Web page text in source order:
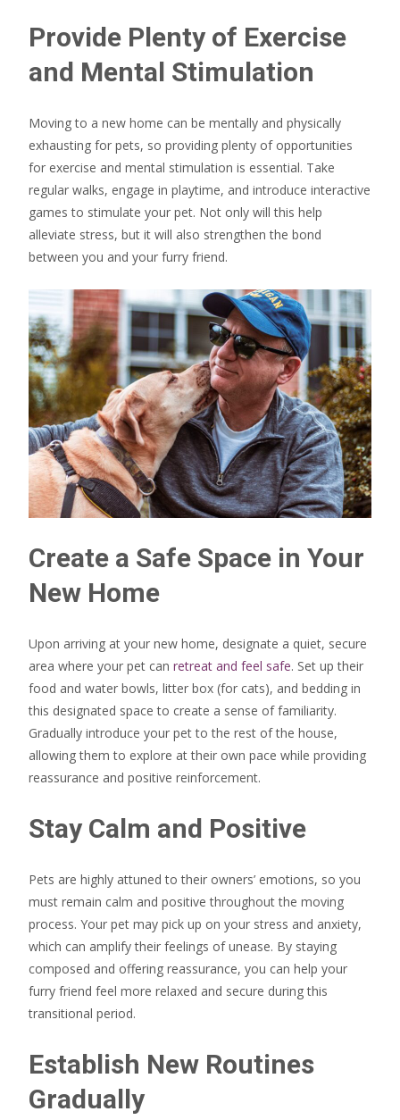
Provide Plenty of Exercise
and Mental Stimulation
Moving to a new home can be mentally and physically
exhausting for pets, so providing plenty of opportunities
for exercise and mental stimulation is essential. Take
regular walks, engage in playtime, and introduce interactive
games to stimulate your pet. Not only will this help
alleviate stress, but it will also strengthen the bond
between you and your furry friend.
Create a Safe Space in Your
New Home
Upon arriving at your new home, designate a quiet, secure
area where your pet can retreat and feel safe. Set up their
food and water bowls, litter box (for cats), and bedding in
this designated space to create a sense of familiarity.
Gradually introduce your pet to the rest of the house,
allowing them to explore at their own pace while providing
reassurance and positive reinforcement.
Stay Calm and Positive
Pets are highly attuned to their owners’ emotions, so you
must remain calm and positive throughout the moving
process. Your pet may pick up on your stress and anxiety,
which can amplify their feelings of unease. By staying
composed and offering reassurance, you can help your
furry friend feel more relaxed and secure during this
transitional period.
Establish New Routines
Gradually